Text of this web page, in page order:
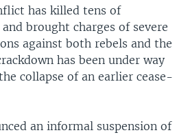
has killed tens of
brought charges of severe
against both rebels and the
has been under way
collapse of an earlier cease-
an informal suspension of